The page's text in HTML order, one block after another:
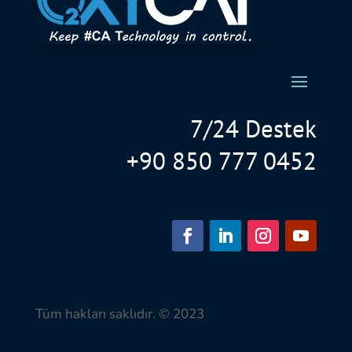
7/24 Destek
+90 850 777 0452
Tüm hakları saklıdır. © 2023